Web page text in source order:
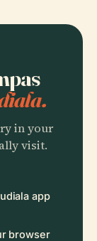
in your
visit.
app
browser